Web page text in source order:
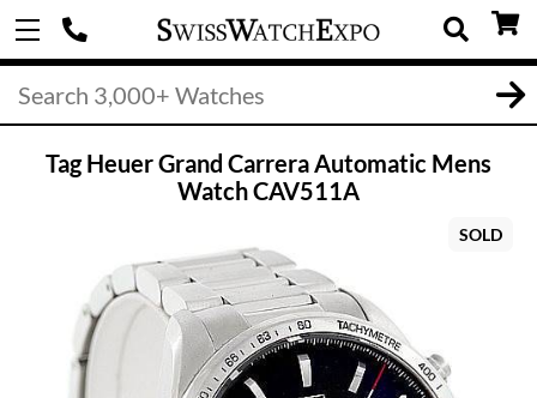
Tag Heuer Grand Carrera Automatic Mens
Watch CAV511A
SOLD